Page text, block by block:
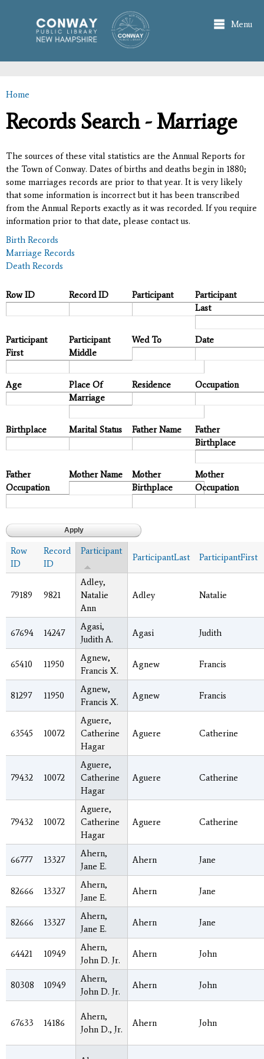
main
content
Menu
You are here
Home
Records Search - Marriage
The sources of these vital statistics are the Annual Reports for
the Town of Conway. Dates of births and deaths begin in 1880;
some marriages records are prior to that year. It is very likely
that some information is incorrect but it has been transcribed
from the Annual Reports exactly as it was recorded. If you require
information prior to that date, please contact us.
Birth Records
Marriage Records
Death Records
Row ID Record ID Participant
Participant
Last
Participant
First
Participant
Middle
Wed To Date
Age
Place Of
Marriage
Residence Occupation
Birthplace Marital Status Father Name
Father
Birthplace
Father
Occupation
Mother Name
Mother
Birthplace
Mother
Occupation
Row
ID
Record
ID
Participant
ParticipantLast ParticipantFirst
79189 9821
Adley,
Natalie
Ann
Adley Natalie
67694 14247
Agasi,
Judith A.
Agasi Judith
65410 11950
Agnew,
Francis X.
Agnew Francis
81297 11950
Agnew,
Francis X.
Agnew Francis
63545 10072
Aguere,
Catherine
Hagar
Aguere Catherine
79432 10072
Aguere,
Catherine
Hagar
Aguere Catherine
79432 10072
Aguere,
Catherine
Hagar
Aguere Catherine
66777 13327
Ahern,
Jane E.
Ahern Jane
82666 13327
Ahern,
Jane E.
Ahern Jane
82666 13327
Ahern,
Jane E.
Ahern Jane
64421 10949
Ahern,
John D. Jr.
Ahern John
80308 10949
Ahern,
John D. Jr.
Ahern John
67633 14186
Ahern,
John D., Jr.
Ahern John